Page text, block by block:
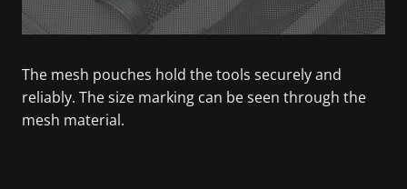
The mesh pouches hold the tools securely and
reliably. The size marking can be seen through the
mesh material.